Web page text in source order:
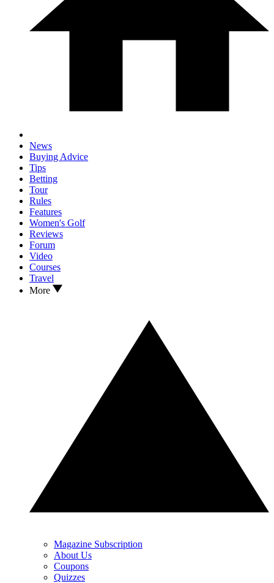
News
Buying Advice
Tips
Betting
Tour
Rules
Features
Women's Golf
Reviews
Forum
Video
Courses
Travel
More
Magazine Subscription
About Us
Coupons
Quizzes